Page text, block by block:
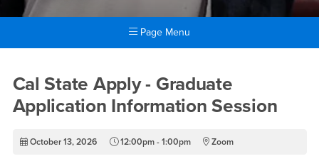
Page Menu
Cal State Apply - Graduate
Cal State Apply - Graduate
Application Information Session
October 13, 2026 12:00pm - 1:00pm Zoom